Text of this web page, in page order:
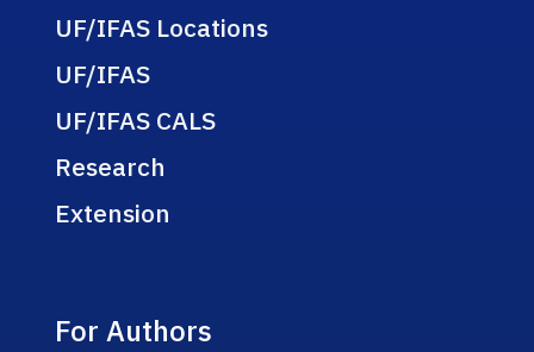
UF/IFAS Locations
UF/IFAS
UF/IFAS CALS
Research
Extension
For Authors